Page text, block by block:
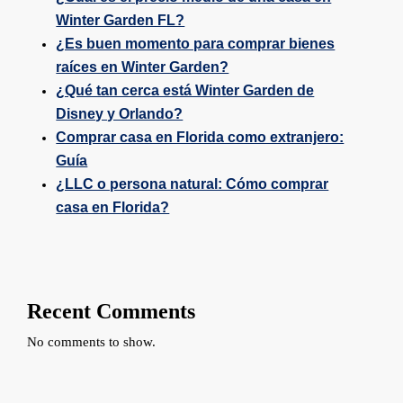
Winter Garden FL?
¿Es buen momento para comprar bienes
raíces en Winter Garden?
¿Qué tan cerca está Winter Garden de
Disney y Orlando?
Comprar casa en Florida como extranjero:
Guía
¿LLC o persona natural: Cómo comprar
casa en Florida?
Recent Comments
No comments to show.